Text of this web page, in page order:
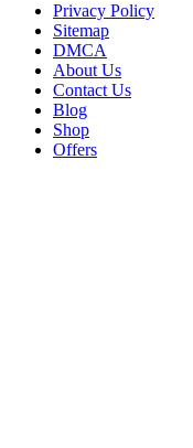
Privacy Policy
Sitemap
DMCA
About Us
Contact Us
Blog
Shop
Offers